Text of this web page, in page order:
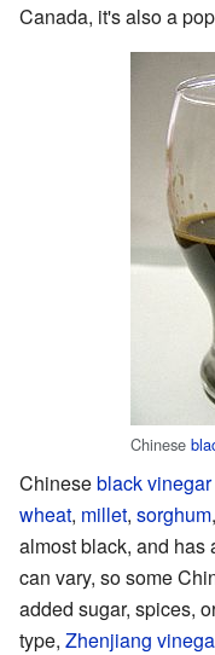
Canada, it's also a
Chinese
Chineseblack vinegar
wheat, millet, sorghum
almost black, and has
can vary, so some
added sugar, spices,
type, Zhenjiang